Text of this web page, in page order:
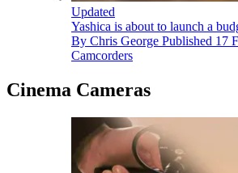
Updated
Yashica is about to launch a
By Chris George Published 17
Camcorders
Cinema Cameras